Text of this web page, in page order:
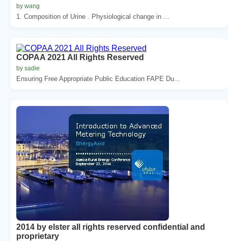
by wang
1. Composition of Urine . Physiological change in ...
COPAA 2021 All Rights Reserved
by sadie
Ensuring Free Appropriate Public Education FAPE Du...
2014 by elster all rights reserved confidential and
proprietary